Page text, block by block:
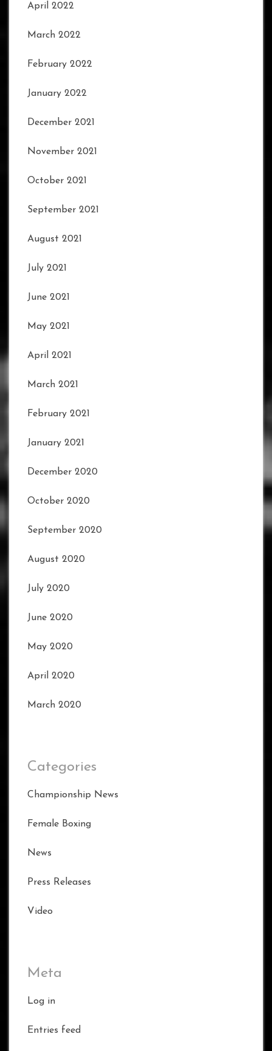
April 2022
March 2022
February 2022
January 2022
December 2021
November 2021
October 2021
September 2021
August 2021
July 2021
June 2021
May 2021
April 2021
March 2021
February 2021
January 2021
December 2020
October 2020
September 2020
August 2020
July 2020
June 2020
May 2020
April 2020
March 2020
Categories
Championship News
Female Boxing
News
Press Releases
Video
Meta
Log in
Entries feed